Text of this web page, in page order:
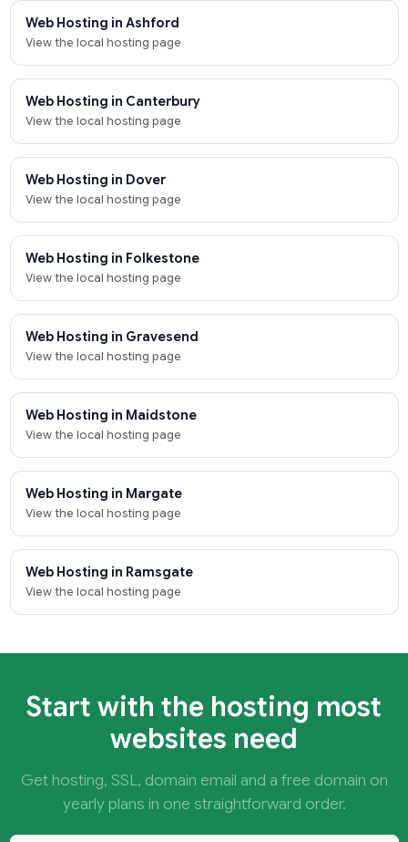
Web Hosting in Ashford
View the local hosting page
Web Hosting in Canterbury
View the local hosting page
Web Hosting in Dover
View the local hosting page
Web Hosting in Folkestone
View the local hosting page
Web Hosting in Gravesend
View the local hosting page
Web Hosting in Maidstone
View the local hosting page
Web Hosting in Margate
View the local hosting page
Web Hosting in Ramsgate
View the local hosting page
Start with the hosting most
websites need
Get hosting, SSL, domain email and a free domain on
yearly plans in one straightforward order.